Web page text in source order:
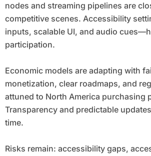
nodes and streaming pipelines are
competitive scenes. Accessibility
inputs, scalable UI, and audio
participation.
Economic models are adapting with
monetization, clear roadmaps, and
attuned to North America purchasing
Transparency and predictable
time.
Risks remain: accessibility gaps,